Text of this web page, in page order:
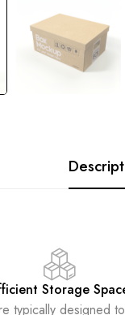
Storage
typically designed